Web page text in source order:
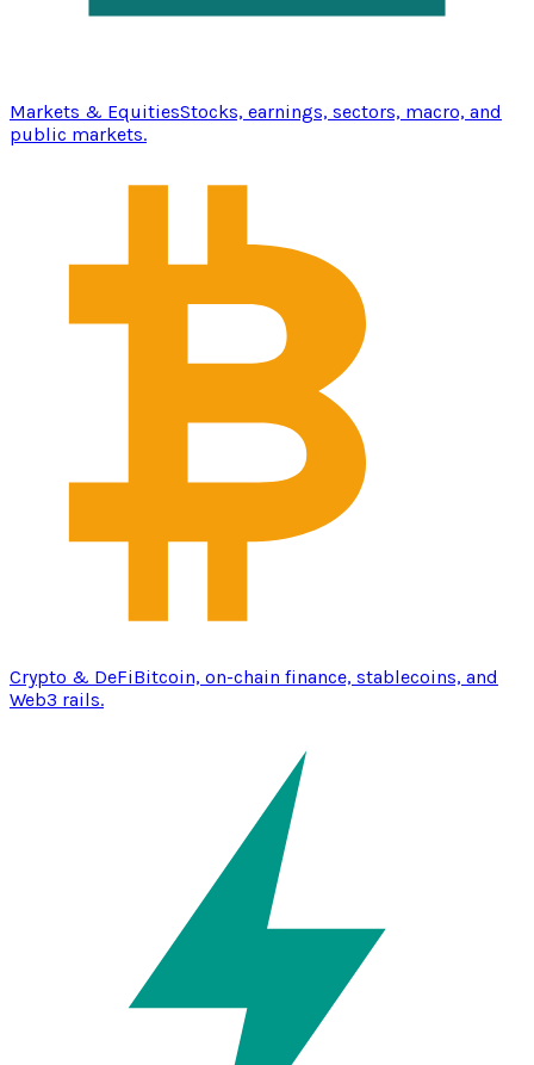
Markets & EquitiesStocks, earnings, sectors, macro, and
public markets.
Crypto & DeFiBitcoin, on-chain finance, stablecoins, and
Web3 rails.